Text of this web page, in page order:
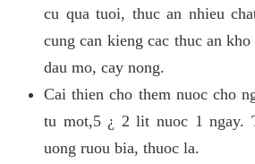
cu qua tuoi, thuc an nhieu
cung can kieng cac thuc an
dau mo, cay nong.
Cai thien cho them nuoc cho
tu mot,5 ¿ 2 lit nuoc 1 ngay.
uong ruou bia, thuoc la.